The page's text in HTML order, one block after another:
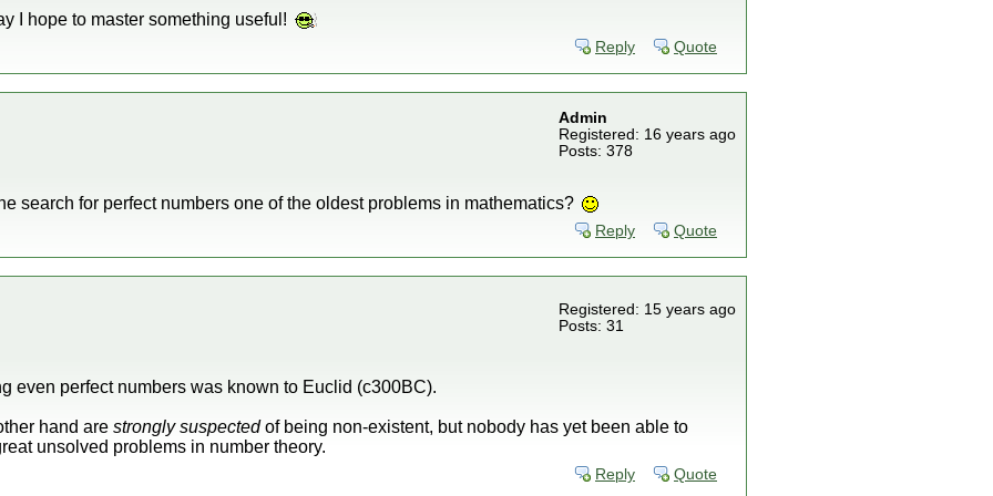
I hope to master something useful!
Reply Quote
Admin
Registered: 16 years ago
Posts: 378
search for perfect numbers one of the oldest problems in mathematics?
Reply Quote
Registered: 15 years ago
Posts: 31
even perfect numbers was known to Euclid (c300BC).
hand are strongly suspectedof being non-existent, but nobody has yet been able to
unsolved problems in number theory.
Reply Quote